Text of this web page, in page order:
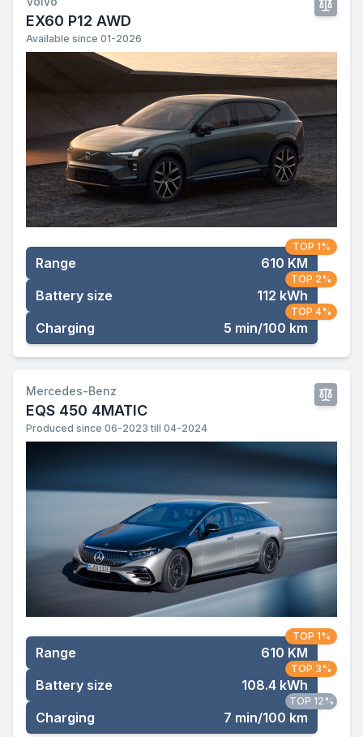
EX60 P12 AWD
Available since 01-2026
Range 610 KM
TOP 1%
Battery size 112 kWh
TOP 2%
Charging 5 min/100 km
TOP 4%
Mercedes-Benz
EQS 450 4MATIC
Produced since 06-2023 till 04-2024
Range 610 KM
TOP 1%
Battery size 108.4 kWh
TOP 3%
Charging 7 min/100 km
TOP 12%